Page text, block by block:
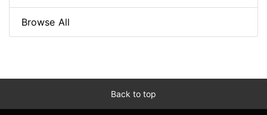
Browse All
Back to top